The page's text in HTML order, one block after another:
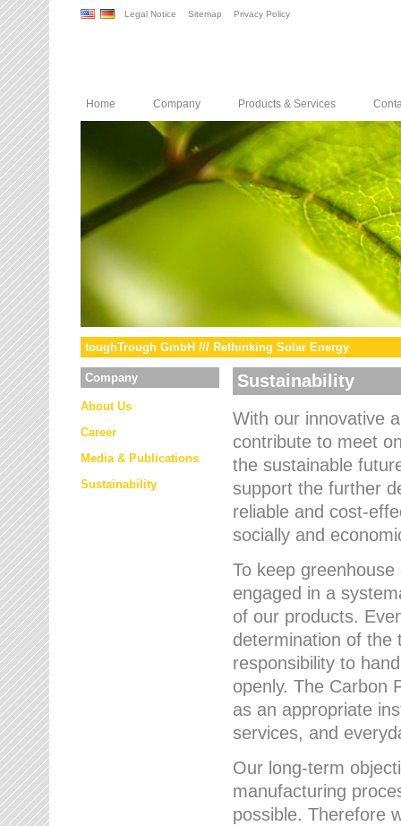
Legal Notice Sitemap Privacy Policy
Home Company Products & Services
toughTrough GmbH /// Rethinking Solar Energy
Company
About Us
Career
Media & Publications
Sustainability
Sustainability
With our innovative
contribute to meet
the sustainable
support the further
reliable and cost-
socially and
To keep
engaged in a
of our products.
determination of the
responsibility to
openly. The Carbon
as an appropriate
services, and
Our long-term
manufacturing
possible. Therefore